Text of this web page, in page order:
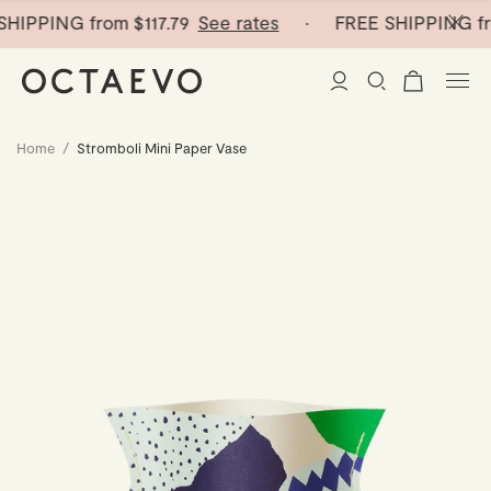
from$117.79 See rates· FREE SHIPPING
New Arrivals
Catchalls
Glass Birds
Cocktail Picks
Ceramic Plates
Stationery
Notebooks
Curated
Home / Stromboli Mini Paper Vase